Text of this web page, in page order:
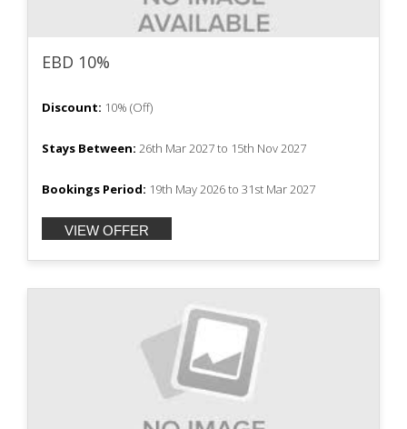
EBD 10%
Discount: 10% (Off)
Stays Between: 26th Mar 2027to 15th Nov 2027
Bookings Period: 19th May 2026to 31st Mar 2027
VIEW OFFER